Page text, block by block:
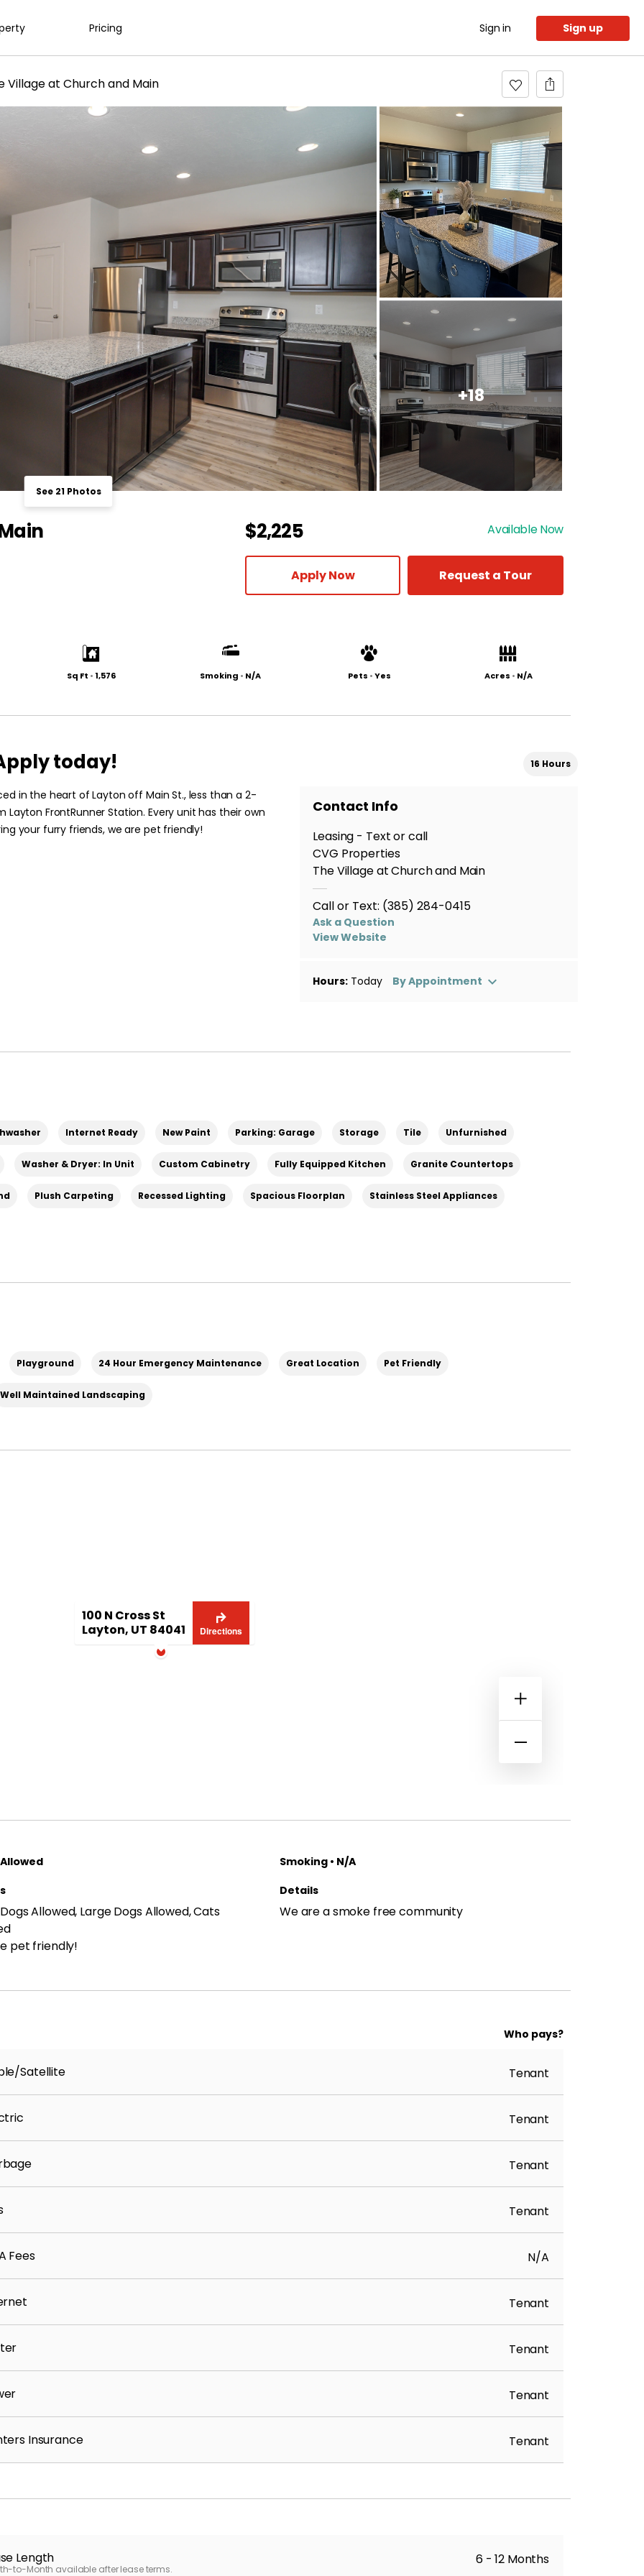
Pricing Sign in Sign up
Village at Church and Main
See 21 Photos
+18
$2,225 Available Now
Apply Now Request a Tour
Sq Ft •1,576 Smoking • N/A Pets •Yes Acres • N/A
today! 16 Hours
in the heart of Layton off Main St., less than a 2-
FrontRunner Station. Every unit has their own
your furry friends, we are pet friendly!
taxes, and a liability policy.
Contact Info
Leasing - Text or call
CVG Properties
The Village at Church and Main
Call or Text: (385) 284-0415
Ask a Question
View Website
Hours: Today By Appointment
Internet Ready New Paint Parking: Garage Storage Tile Unfurnished
Washer & Dryer: In Unit Custom Cabinetry Fully Equipped Kitchen Granite Countertops
Plush Carpeting Recessed Lighting Spacious Floorplan Stainless Steel Appliances
Playground 24 Hour Emergency Maintenance Great Location Pet Friendly
Well Maintained Landscaping
100 N Cross St
Layton, UT 84041
Directions
Allowed
Allowed, Large Dogs Allowed, Cats
pet friendly!
Smoking • N/A
Details
We are a smoke free community
Who pays?
Satellite Tenant
Tenant
Tenant
Tenant
Fees N/A
Tenant
Tenant
Tenant
Insurance Tenant
Length
to-Month available after lease terms.
6 - 12 Months